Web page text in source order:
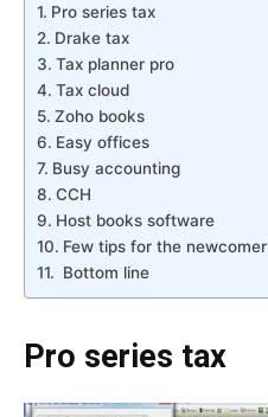
Pro series tax
Drake tax
Tax planner pro
Tax cloud
Zoho books
Easy offices
Busy accounting
CCH
Host books software
Few tips for the newcomer
Bottom line
Pro series tax